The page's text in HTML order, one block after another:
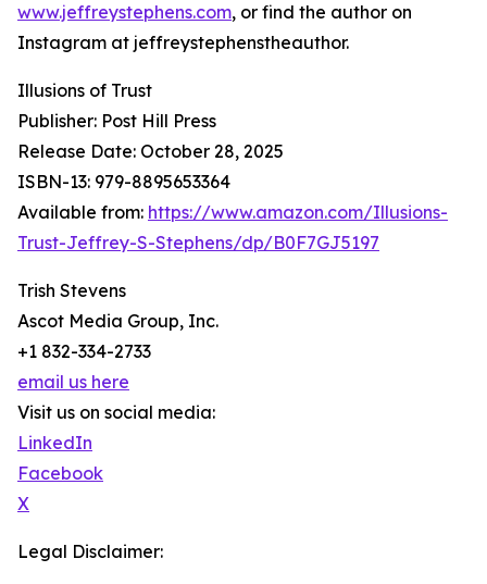
www.jeffreystephens.com, or find the author on
Instagram at jeffreystephenstheauthor.
Illusions of Trust
Publisher: Post Hill Press
Release Date: October 28, 2025
ISBN-13: ‎979-8895653364
Available from: https://www.amazon.com/Illusions-
Trust-Jeffrey-S-Stephens/dp/B0F7GJ5197
Trish Stevens
Ascot Media Group, Inc.
+1 832-334-2733
email us here
Visit us on social media:
LinkedIn
Facebook
X
Legal Disclaimer: